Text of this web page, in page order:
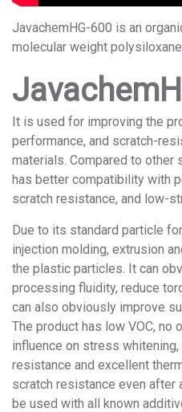
JavachemHG-600 is an
molecular weight
It is used for improving the
performance, and scratch-
materials. Compared to other
has better compatibility with
scratch resistance, and low-
Due to its standard particle
injection molding, extrusion
the plastic particles. It can
processing fluidity, reduce
can also obviously improve
The product has low VOC, no
influence on stress
resistance and excellent
scratch resistance even after
be used with all known